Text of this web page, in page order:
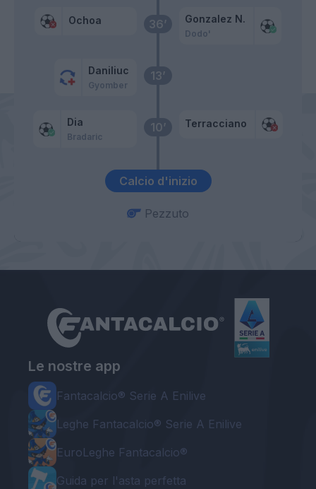
Calcio d'inizio
10’
Dia
Bradaric
Terracciano
13’
Daniliuc
Gyomber
36’
Ochoa Gonzalez N.
Dodo'
Pezzuto
Le nostre app
Fantacalcio® Serie A Enilive
Leghe Fantacalcio® Serie A Enilive
EuroLeghe Fantacalcio®
Guida per l'asta perfetta